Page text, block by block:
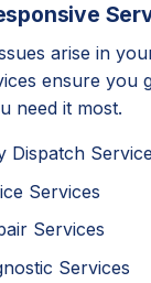
arise in
ensure you
need it most.
Dispatch
Services
Services
Services